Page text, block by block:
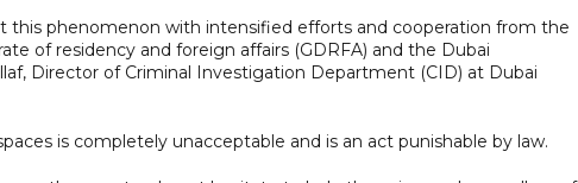
this phenomenon with intensified efforts and cooperation from the
of residency and foreign affairs (GDRFA) and the Dubai
Director of Criminal Investigation Department (CID) at Dubai
is completely unacceptable and is an act punishable by law.